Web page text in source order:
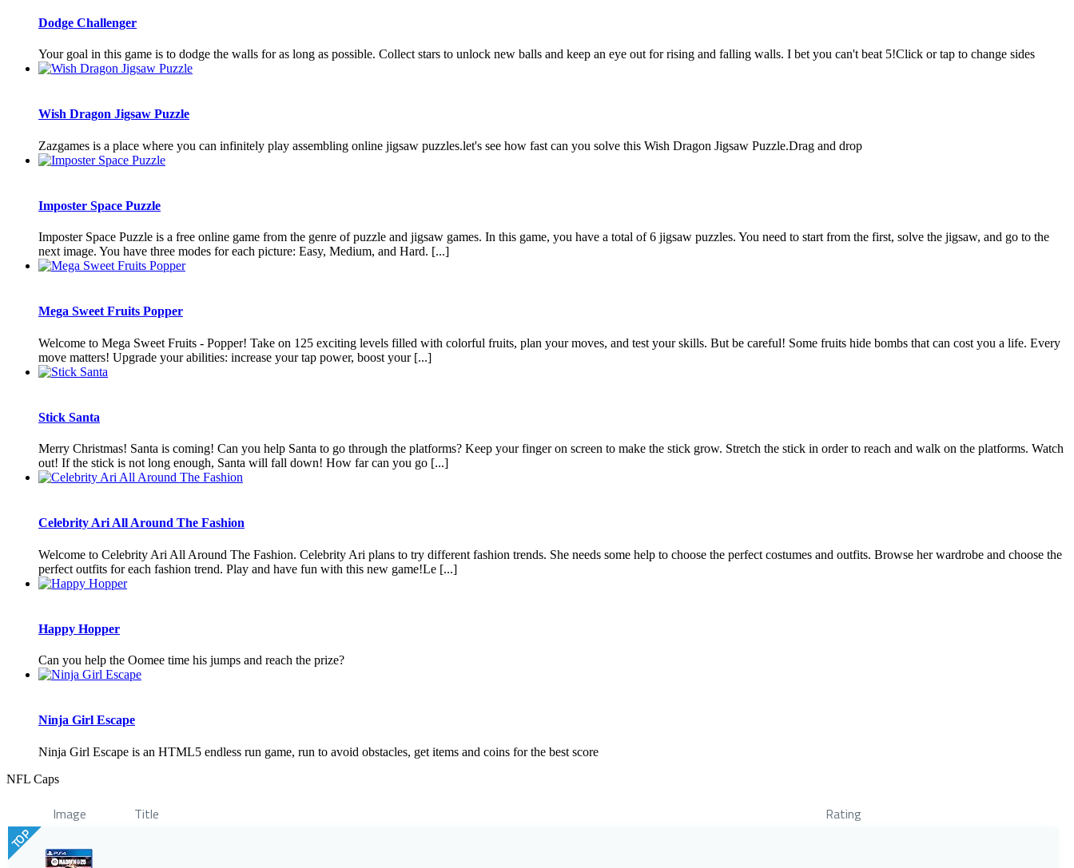
Dodge Challenger
Your goal in this game is to dodge the walls for as long as possible. Collect stars to unlock new balls and keep an eye out for rising and falling walls. I bet you can't beat 5!Click or tap to change sides
Wish Dragon Jigsaw Puzzle
Zazgames is a place where you can infinitely play assembling online jigsaw puzzles.let's see how fast can you solve this Wish Dragon Jigsaw Puzzle.Drag and drop
Imposter Space Puzzle
Imposter Space Puzzle is a free online game from the genre of puzzle and jigsaw games. In this game, you have a total of 6 jigsaw puzzles. You need to start from the first, solve the jigsaw, and go to the
next image. You have three modes for each picture: Easy, Medium, and Hard. [...]
Mega Sweet Fruits Popper
Welcome to Mega Sweet Fruits - Popper! Take on 125 exciting levels filled with colorful fruits, plan your moves, and test your skills. But be careful! Some fruits hide bombs that can cost you a life. Every
move matters! Upgrade your abilities: increase your tap power, boost your [...]
Stick Santa
Merry Christmas! Santa is coming! Can you help Santa to go through the platforms? Keep your finger on screen to make the stick grow. Stretch the stick in order to reach and walk on the platforms. Watch
out! If the stick is not long enough, Santa will fall down! How far can you go [...]
Celebrity Ari All Around The Fashion
Welcome to Celebrity Ari All Around The Fashion. Celebrity Ari plans to try different fashion trends. She needs some help to choose the perfect costumes and outfits. Browse her wardrobe and choose the
perfect outfits for each fashion trend. Play and have fun with this new game!Le [...]
Happy Hopper
Can you help the Oomee time his jumps and reach the prize?
Ninja Girl Escape
Ninja Girl Escape is an HTML5 endless run game, run to avoid obstacles, get items and coins for the best score
NFL Caps
Image Title Rating
TOP